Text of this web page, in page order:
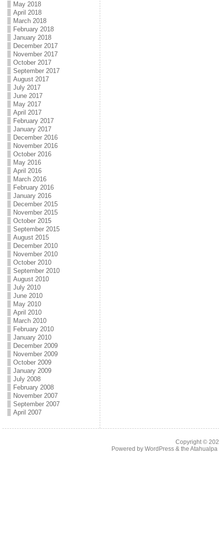
May 2018
April 2018
March 2018
February 2018
January 2018
December 2017
November 2017
October 2017
September 2017
August 2017
July 2017
June 2017
May 2017
April 2017
February 2017
January 2017
December 2016
November 2016
October 2016
May 2016
April 2016
March 2016
February 2016
January 2016
December 2015
November 2015
October 2015
September 2015
August 2015
December 2010
November 2010
October 2010
September 2010
August 2010
July 2010
June 2010
May 2010
April 2010
March 2010
February 2010
January 2010
December 2009
November 2009
October 2009
January 2009
July 2008
February 2008
November 2007
September 2007
April 2007
Copyright ©
Powered by WordPress& the Atahualpa